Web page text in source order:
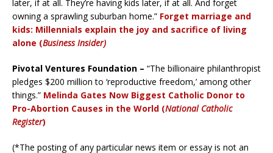
later, if at all. They’re having kids later, if at all. And forget
owning a sprawling suburban home.” Forget marriage and
kids: Millennials explain the joy and sacrifice of living
alone (Business Insider)
Pivotal Ventures Foundation – “The billionaire philanthropist
pledges $200 million to ‘reproductive freedom,’ among other
things.” Melinda Gates Now Biggest Catholic Donor to
Pro-Abortion Causes in the World (National Catholic
Register)
(*The posting of any particular news item or essay is not an